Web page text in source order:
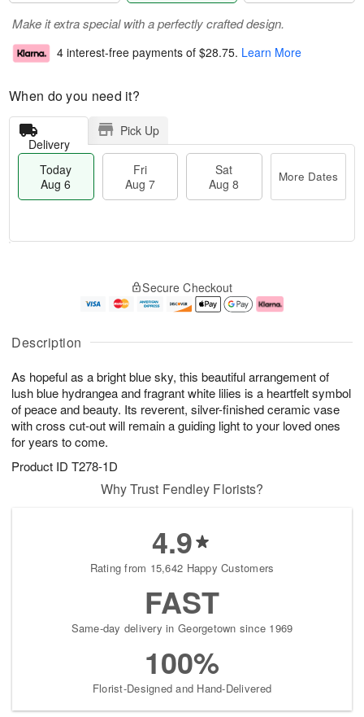
Description
As hopeful as a bright blue sky, this beautiful arrangement of
lush blue hydrangea and fragrant white lilies is a heartfelt symbol
of peace and beauty. Its reverent, silver-finished ceramic vase
with cross cut-out will remain a guiding light to your loved ones
for years to come.
Product ID T278-1D
Make it extra special with a perfectly crafted design.
4 interest-free payments of $28.75. Learn More
When do you need it?
Delivery
Pick Up
Today
Aug 6
Fri
Aug 7
Sat
Aug 8
More Dates
u
6
g
g
e
s
Secure Checkout
Why Trust Fendley Florists?
4.9
Rating from 15,642 Happy Customers
FAST
Same-day delivery in Georgetown since 1969
100%
Florist-Designed and Hand-Delivered